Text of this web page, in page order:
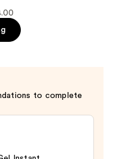
to complete